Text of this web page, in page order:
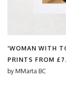
'WOMAN WITH
PRINTS FROM
by MMarta BC